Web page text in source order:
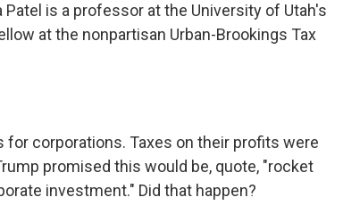
is a professor at the University of Utah's
at the nonpartisan Urban-Brookings Tax
for corporations. Taxes on their profits were
promised this would be, quote, "rocket
investment." Did that happen?